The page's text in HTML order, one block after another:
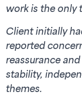
work is the only
Client initially
reported
reassurance
stability,
themes.